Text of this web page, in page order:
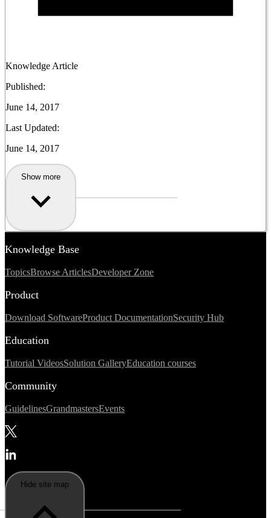
Knowledge Article
Published:
June 14, 2017
Last Updated:
June 14, 2017
Show more
Knowledge Base
TopicsBrowse ArticlesDeveloper Zone
Product
Download SoftwareProduct DocumentationSecurity Hub
Education
Tutorial VideosSolution GalleryEducation courses
Community
GuidelinesGrandmastersEvents
Hide site map